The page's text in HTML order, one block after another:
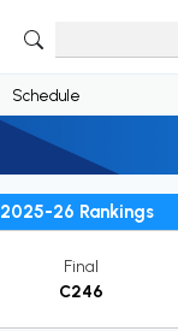
Schedule
2025-26 Rankings
Final
C246